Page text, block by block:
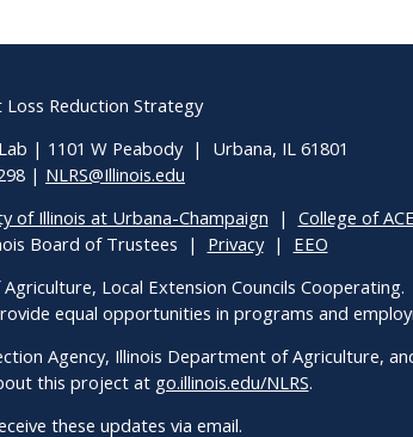
Loss Reduction Strategy
| 1101 W Peabody | Urbana, IL 61801
| NLRS@Illinois.edu
of Illinois at Urbana-Champaign | College of
Board of Trustees | Privacy| EEO
Local Extension Councils Cooperating.
equal opportunities in programs and
Agency, Illinois Department of Agriculture,
this project at go.illinois.edu/NLRS.
these updates via email.